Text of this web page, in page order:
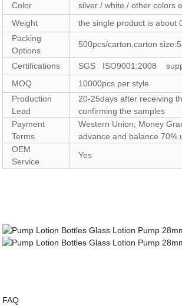
Color
silver / white / other colors
Weight
the single product is about
Packing
Options
500pcs/carton,carton
Certifications
SGS ISO9001:2008
MOQ
10000pcs per style
Production
Lead
20-25days after receiving
confirming the samples
Payment
Terms
Western Union; Money
advance and balance 70%
OEM
Service
Yes
FAQ